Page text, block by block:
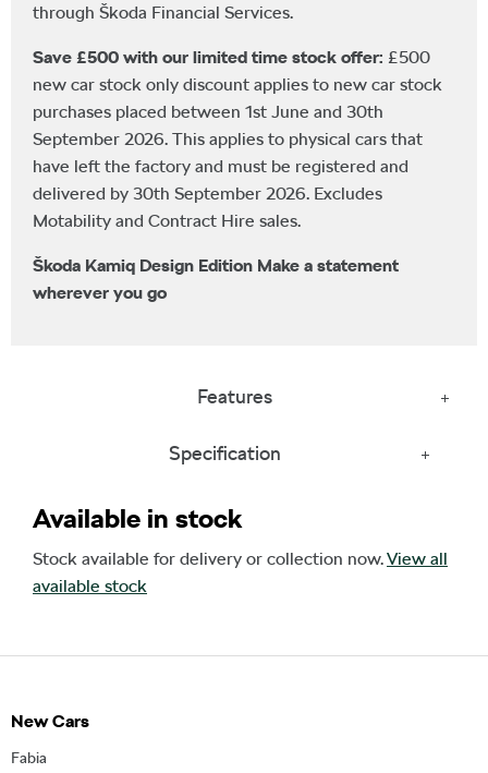
through Škoda Financial Services.
Save £500 with our limited time stock offer: £500
new car stock only discount applies to new car stock
purchases placed between 1st June and 30th
September 2026. This applies to physical cars that
have left the factory and must be registered and
delivered by 30th September 2026. Excludes
Motability and Contract Hire sales.
Škoda Kamiq Design Edition Make a statement
wherever you go
Features
Specification
Available in stock
Stock available for delivery or collection now.View all
available stock
New Cars
Fabia